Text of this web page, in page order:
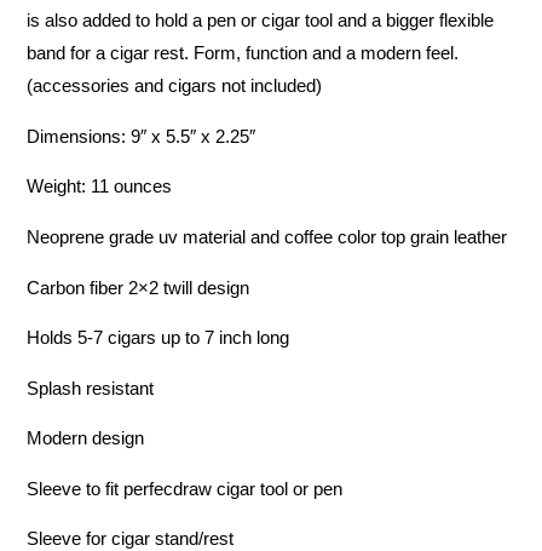
is also added to hold a pen or cigar tool and a bigger flexible
band for a cigar rest. Form, function and a modern feel.
(accessories and cigars not included)
Dimensions: 9″ x 5.5″ x 2.25″
Weight: 11 ounces
Neoprene grade uv material and coffee color top grain leather
Carbon fiber 2×2 twill design
Holds 5-7 cigars up to 7 inch long
Splash resistant
Modern design
Sleeve to fit perfecdraw cigar tool or pen
Sleeve for cigar stand/rest